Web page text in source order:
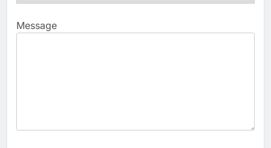
Message